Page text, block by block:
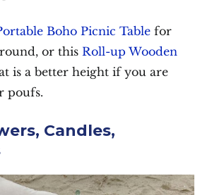
Boho Picnic Tablefor
or this Roll-up Wooden
is a better height if you are
poufs.
Candles,